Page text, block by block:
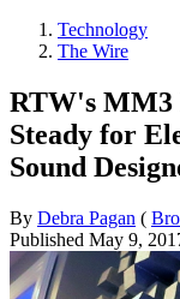
Technology
The Wire
RTW's MM3
Steady for
Sound
By Debra Pagan (
Published May 9,